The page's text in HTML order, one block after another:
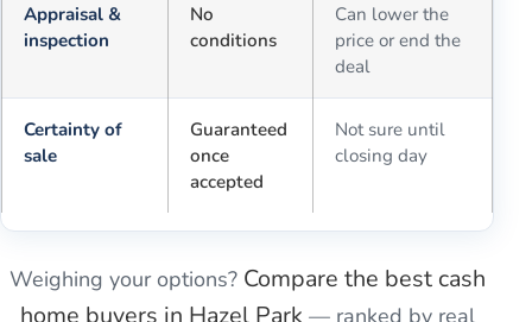
Appraisal &
inspection
No
conditions
Can lower the
price or end the
deal
Certainty of
sale
Guaranteed
once
accepted
Not sure until
closing day
Weighing your options? Compare the best cash
home buyers in Hazel Park — ranked by real